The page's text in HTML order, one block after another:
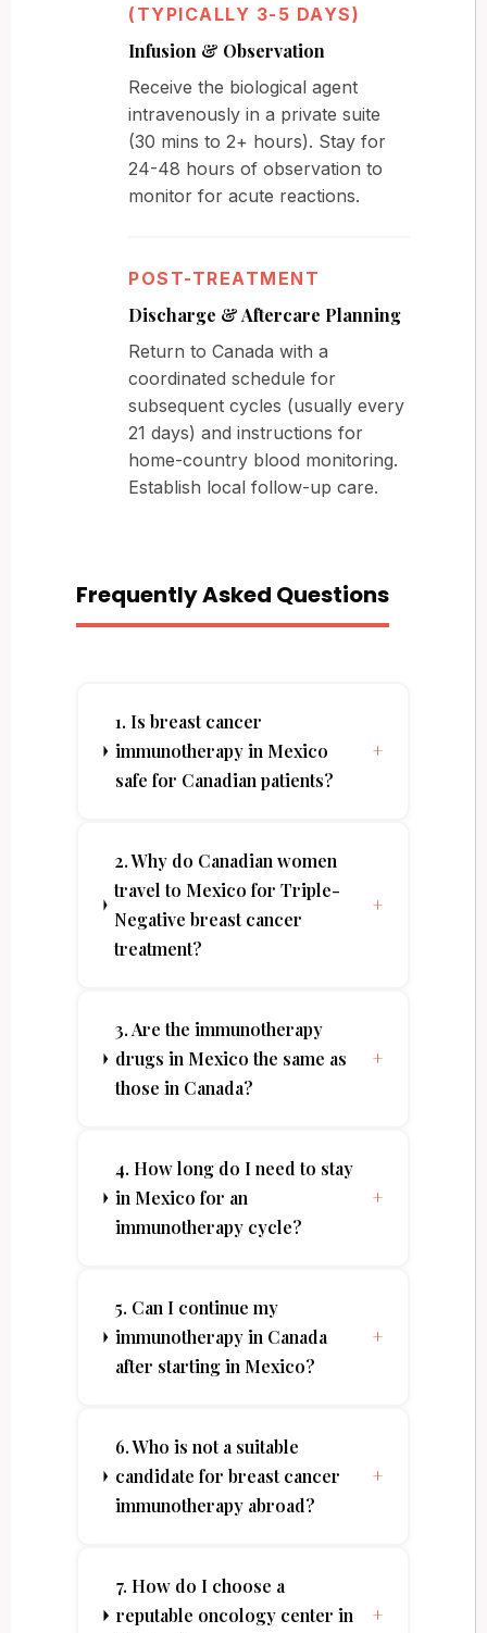
(TYPICALLY 3-5 DAYS)
Infusion & Observation
Receive the biological agent
intravenously in a private suite
(30 mins to 2+ hours). Stay for
24-48 hours of observation to
monitor for acute reactions.
POST-TREATMENT
Discharge & Aftercare Planning
Return to Canada with a
coordinated schedule for
subsequent cycles (usually every
21 days) and instructions for
home-country blood monitoring.
Establish local follow-up care.
Frequently Asked Questions
1. Is breast cancer
immunotherapy in Mexico
safe for Canadian patients?
+
2. Why do Canadian women
travel to Mexico for Triple-
Negative breast cancer
treatment?
+
3. Are the immunotherapy
drugs in Mexico the same as
those in Canada?
+
4. How long do I need to stay
in Mexico for an
immunotherapy cycle?
+
5. Can I continue my
immunotherapy in Canada
after starting in Mexico?
+
6. Who is not a suitable
candidate for breast cancer
immunotherapy abroad?
+
7. How do I choose a
reputable oncology center in
+